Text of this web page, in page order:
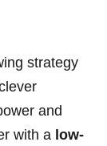
strategy
and
with a low-